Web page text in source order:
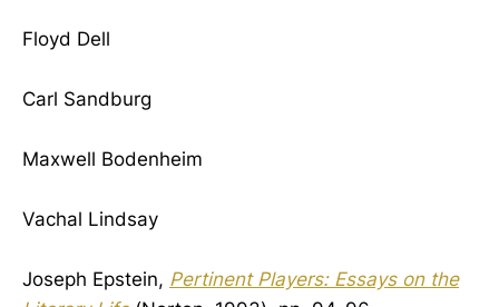
Floyd Dell
Carl Sandburg
Maxwell Bodenheim
Vachal Lindsay
Joseph Epstein, Pertinent Players: Essays on the